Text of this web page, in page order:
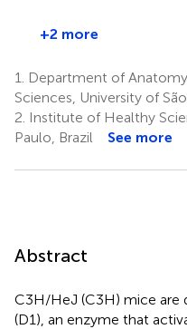
+2 more
1.
Department of
Sciences, University of
2. Institute of Healthy
Paulo, Brazil
See more
Abstract
C3H/HeJ (C3H) mice are
(D1), an enzyme that